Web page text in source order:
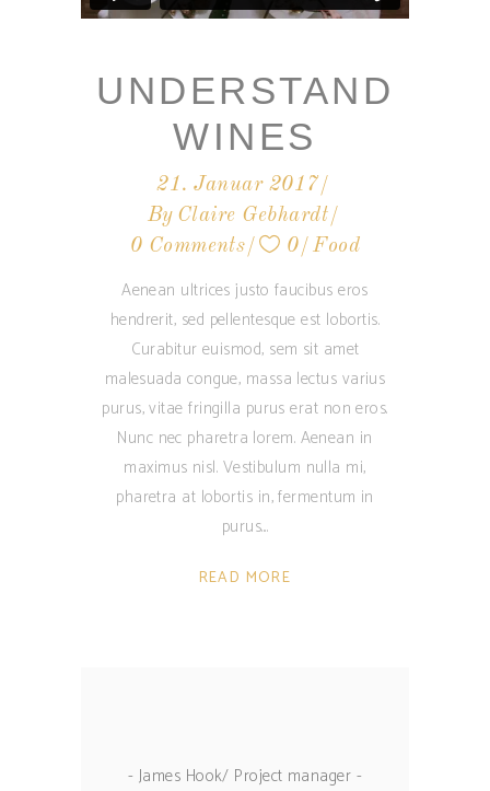
UNDERSTAND
WINES
21. Januar 2017
By Claire Gebhardt
0 Comments
0 Food
Aenean ultrices justo faucibus eros
hendrerit, sed pellentesque est lobortis.
Curabitur euismod, sem sit amet
malesuada congue, massa lectus varius
purus, vitae fringilla purus erat non eros.
Nunc nec pharetra lorem. Aenean in
maximus nisl. Vestibulum nulla mi,
pharetra at lobortis in, fermentum in
purus.
READ MORE
- James Hook/ Project manager -